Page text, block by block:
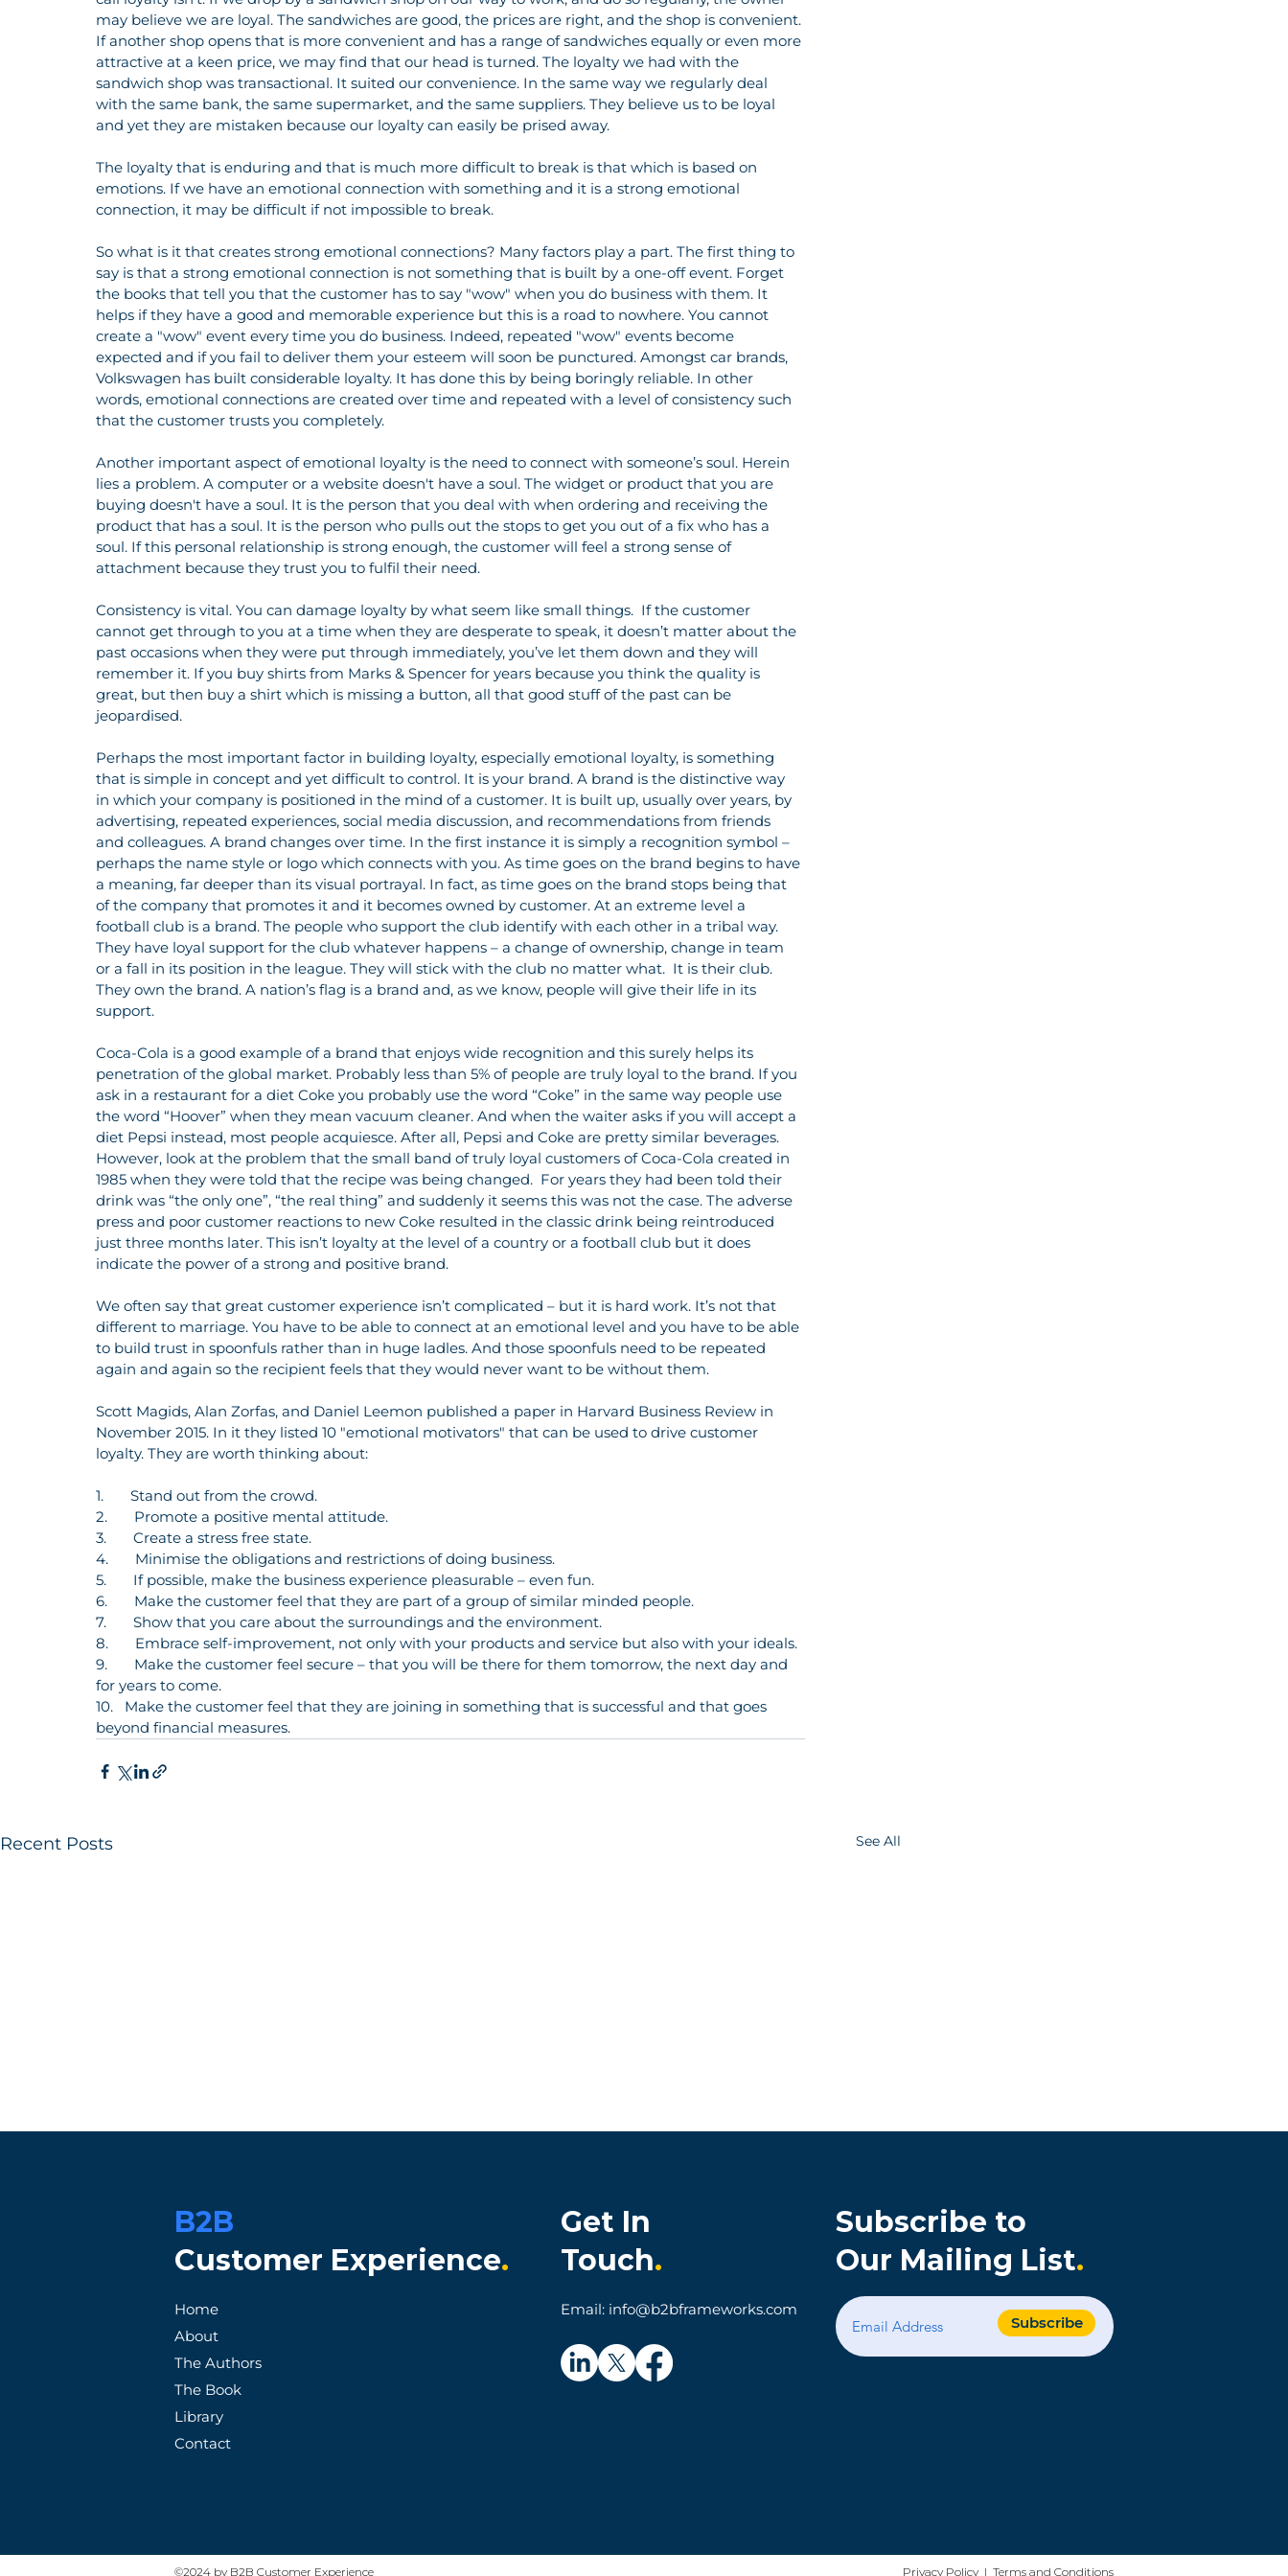
may believe we are loyal. The sandwiches are good, the prices are right, and the shop is convenient.
If another shop opens that is more convenient and has a range of sandwiches equally or even more
attractive at a keen price, we may find that our head is turned. The loyalty we had with the
sandwich shop was transactional. It suited our convenience. In the same way we regularly deal
with the same bank, the same supermarket, and the same suppliers. They believe us to be loyal
and yet they are mistaken because our loyalty can easily be prised away.
The loyalty that is enduring and that is much more difficult to break is that which is based on
emotions. If we have an emotional connection with something and it is a strong emotional
connection, it may be difficult if not impossible to break.
So what is it that creates strong emotional connections? Many factors play a part. The first thing to
say is that a strong emotional connection is not something that is built by a one-off event. Forget
the books that tell you that the customer has to say "wow" when you do business with them. It
helps if they have a good and memorable experience but this is a road to nowhere. You cannot
create a "wow" event every time you do business. Indeed, repeated "wow" events become
expected and if you fail to deliver them your esteem will soon be punctured. Amongst car brands,
Volkswagen has built considerable loyalty. It has done this by being boringly reliable. In other
words, emotional connections are created over time and repeated with a level of consistency such
that the customer trusts you completely.
Another important aspect of emotional loyalty is the need to connect with someone’s soul. Herein
lies a problem. A computer or a website doesn't have a soul. The widget or product that you are
buying doesn't have a soul. It is the person that you deal with when ordering and receiving the
product that has a soul. It is the person who pulls out the stops to get you out of a fix who has a
soul. If this personal relationship is strong enough, the customer will feel a strong sense of
attachment because they trust you to fulfil their need.
Consistency is vital. You can damage loyalty by what seem like small things.  If the customer
cannot get through to you at a time when they are desperate to speak, it doesn’t matter about the
past occasions when they were put through immediately, you’ve let them down and they will
remember it. If you buy shirts from Marks & Spencer for years because you think the quality is
great, but then buy a shirt which is missing a button, all that good stuff of the past can be
jeopardised.
Perhaps the most important factor in building loyalty, especially emotional loyalty, is something
that is simple in concept and yet difficult to control. It is your brand. A brand is the distinctive way
in which your company is positioned in the mind of a customer. It is built up, usually over years, by
advertising, repeated experiences, social media discussion, and recommendations from friends
and colleagues. A brand changes over time. In the first instance it is simply a recognition symbol –
perhaps the name style or logo which connects with you. As time goes on the brand begins to have
a meaning, far deeper than its visual portrayal. In fact, as time goes on the brand stops being that
of the company that promotes it and it becomes owned by customer. At an extreme level a
football club is a brand. The people who support the club identify with each other in a tribal way.
They have loyal support for the club whatever happens – a change of ownership, change in team
or a fall in its position in the league. They will stick with the club no matter what.  It is their club.
They own the brand. A nation’s flag is a brand and, as we know, people will give their life in its
support.
Coca-Cola is a good example of a brand that enjoys wide recognition and this surely helps its
penetration of the global market. Probably less than 5% of people are truly loyal to the brand. If you
ask in a restaurant for a diet Coke you probably use the word “Coke” in the same way people use
the word “Hoover” when they mean vacuum cleaner. And when the waiter asks if you will accept a
diet Pepsi instead, most people acquiesce. After all, Pepsi and Coke are pretty similar beverages.
However, look at the problem that the small band of truly loyal customers of Coca-Cola created in
1985 when they were told that the recipe was being changed.  For years they had been told their
drink was “the only one”, “the real thing” and suddenly it seems this was not the case. The adverse
press and poor customer reactions to new Coke resulted in the classic drink being reintroduced
just three months later. This isn’t loyalty at the level of a country or a football club but it does
indicate the power of a strong and positive brand.
We often say that great customer experience isn’t complicated – but it is hard work. It’s not that
different to marriage. You have to be able to connect at an emotional level and you have to be able
to build trust in spoonfuls rather than in huge ladles. And those spoonfuls need to be repeated
again and again so the recipient feels that they would never want to be without them.
Scott Magids, Alan Zorfas, and Daniel Leemon published a paper in Harvard Business Review in
November 2015. In it they listed 10 "emotional motivators" that can be used to drive customer
loyalty. They are worth thinking about:
1.       Stand out from the crowd.
2.       Promote a positive mental attitude.
3.       Create a stress free state.
4.       Minimise the obligations and restrictions of doing business.
5.       If possible, make the business experience pleasurable – even fun.
6.       Make the customer feel that they are part of a group of similar minded people.
7.       Show that you care about the surroundings and the environment.
8.       Embrace self-improvement, not only with your products and service but also with your ideals.
9.       Make the customer feel secure – that you will be there for them tomorrow, the next day and
for years to come.
10.   Make the customer feel that they are joining in something that is successful and that goes
beyond financial measures.
Recent Posts See All
When Promises Fail: A
Tale with an Unreliable
How Patagonia Cultivates
When Technology Makes
Simple Things Hard: A
Parking App Customer
Experience Story
B2B
Customer Experience.
Get In
Touch.
Subscribe to
Our Mailing List.
Home
About
The Authors
The Book
Email: info@b2bframeworks.com
Subscribe
Library
Contact
©2024 by B2B Customer Experience Privacy Policy | Terms and Conditions